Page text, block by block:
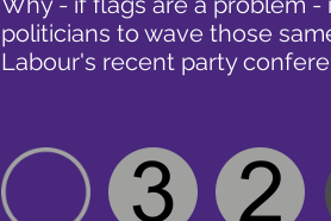
politicians to wave those
Labour's recent party